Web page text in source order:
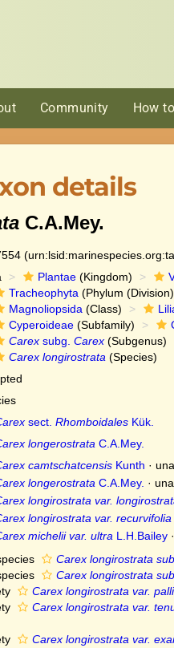
Community How
details
C.A.Mey.
Plantae(Kingdom)
Tracheophyta (Phylum
Magnoliopsida (Class)
Cyperoideae(Subfamily)
Carexsubg. Carex(Subgenus)
Carex longirostrata (Species)
sect. RhomboidalesKük.
longerostrata C.A.Mey.
camtschatcensisKunth ·
longerostrata C.A.Mey. ·
longirostrata var.
longirostrata var. recurvifolia
michelii var. ultra L.H.Bailey·
Carex longirostrata
Carex longirostrata
Carex longirostrata var.
Carex longirostrata var.
Carex longirostrata var.